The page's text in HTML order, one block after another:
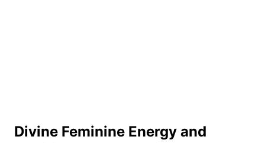
Divine Feminine Energy and